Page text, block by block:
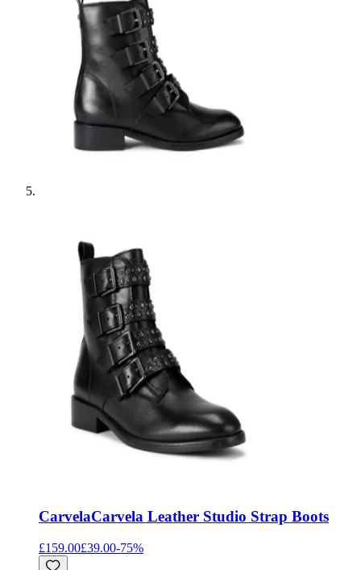
CarvelaCarvela Leather Studio Strap Boots
£159.00£39.00-75%